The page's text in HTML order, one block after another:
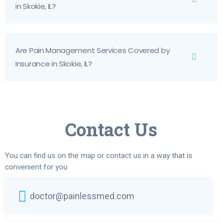
in Skokie, IL?
Are Pain Management Services Covered by
Insurance in Skokie, IL?
Contact Us
You can find us on the map or contact us in a way that is
convenient for you
doctor@painlessmed.com